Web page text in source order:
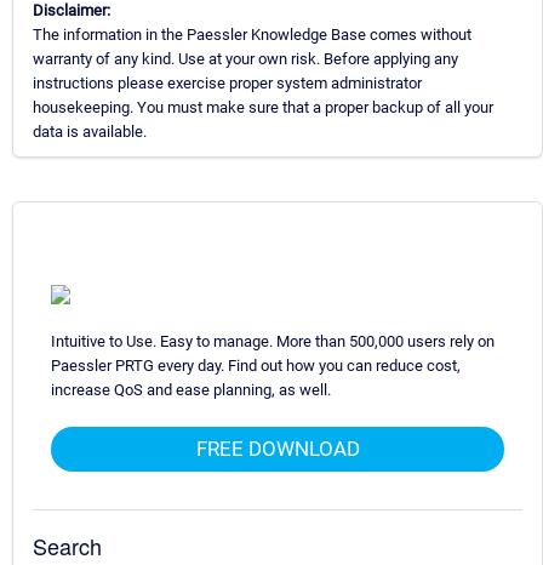
Disclaimer:
The information in the Paessler Knowledge Base comes without
warranty of any kind. Use at your own risk. Before applying any
instructions please exercise proper system administrator
housekeeping. You must make sure that a proper backup of all your
data is available.
Intuitive to Use. Easy to manage. More than 500,000 users rely on
Paessler PRTG every day. Find out how you can reduce cost,
increase QoS and ease planning, as well.
FREE DOWNLOAD
Search